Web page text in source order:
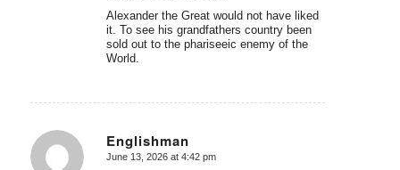
Alexander the Great would not have liked
it. To see his grandfathers country been
sold out to the phariseeic enemy of the
World.
Englishman
says:
June 13, 2026 at 4:42 pm